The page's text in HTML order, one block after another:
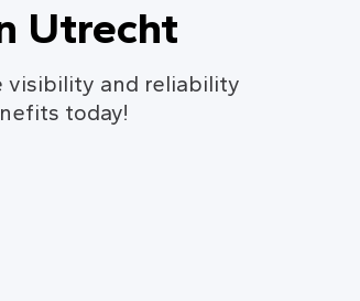
Utrecht
visibility and reliability
today!